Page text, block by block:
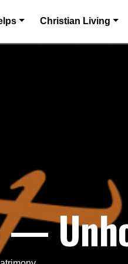
Christian Living